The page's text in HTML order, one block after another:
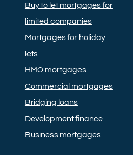
Buy to let mortgages for
limited companies
Mortgages for holiday
lets
HMO mortgages
Commercial mortgages
Bridging loans
Development finance
Business mortgages